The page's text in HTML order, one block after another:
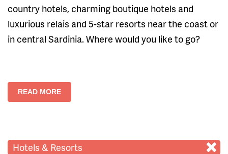
country hotels, charming boutique hotels and
luxurious relais and 5-star resorts near the coast or
in central Sardinia. Where would you like to go?
READ MORE
Hotels & Resorts